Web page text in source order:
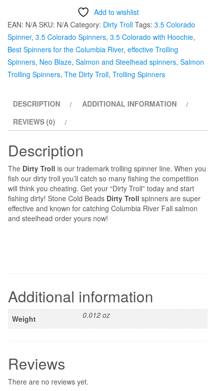
Dirty
Hoochie
Trolling
quantity
Add to wishlist
EAN: N/A SKU: N/A Category: Dirty Troll Tags: 3.5 Colorado
Spinner, 3.5 Colorado Spinners, 3.5 Colorado with Hoochie,
Best Spinners for the Columbia River, effective Trolling
Spinners, Neo Blaze, Salmon and Steelhead spinners, Salmon
Trolling Spinners, The Dirty Troll, Trolling Spinners
DESCRIPTION
ADDITIONAL INFORMATION
REVIEWS (0)
Description
The Dirty Troll is our trademark trolling spinner line. When you
fish our dirty troll you’ll catch so many fishing the competition
will think you cheating. Get your “Dirty Troll” today and start
fishing dirty! Stone Cold Beads Dirty Troll spinners are super
effective and known for catching Columbia River Fall salmon
and steelhead order yours now!
Additional information
Weight 0.012 oz
Reviews
There are no reviews yet.